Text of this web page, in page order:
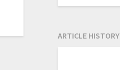
ARTICLE HISTORY